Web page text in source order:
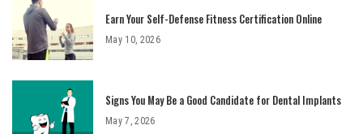
Earn Your Self-Defense Fitness Certification Online
May 10, 2026
Signs You May Be a Good Candidate for Dental Implants
May 7, 2026